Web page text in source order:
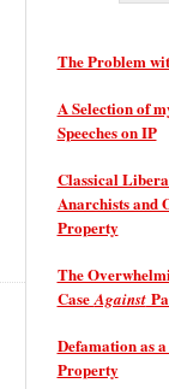
The Problem
A Selection of
Speeches on IP
Classical
Anarchists and
Property
The
CaseAgainst
Defamation as
Property